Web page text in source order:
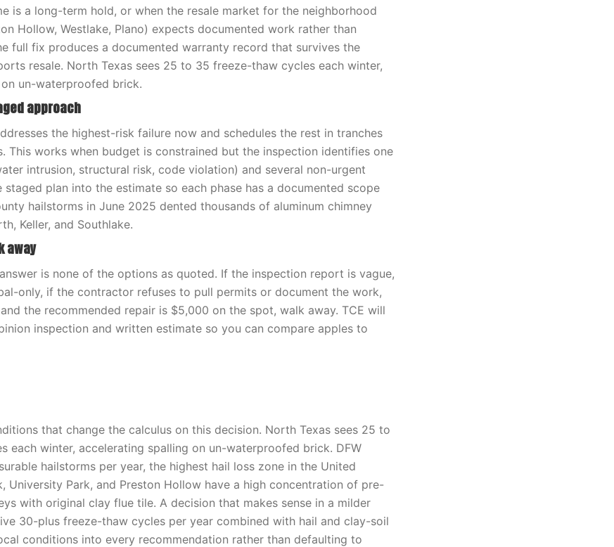
is a long-term hold, or when the resale market for the neighborhood
Hollow, Westlake, Plano) expects documented work rather than
full fix produces a documented warranty record that survives the
resale. North Texas sees 25 to 35 freeze-thaw cycles each winter,
un-waterproofed brick.
approach
the highest-risk failure now and schedules the rest in tranches
This works when budget is constrained but the inspection identifies one
intrusion, structural risk, code violation) and several non-urgent
staged plan into the estimate so each phase has a documented scope
hailstorms in June 2025 dented thousands of aluminum chimney
Keller, and Southlake.
away
is none of the options as quoted. If the inspection report is vague,
only, if the contractor refuses to pull permits or document the work,
the recommended repair is $5,000 on the spot, walk away. TCE will
inspection and written estimate so you can compare apples to
that change the calculus on this decision. North Texas sees 25 to
each winter, accelerating spalling on un-waterproofed brick. DFW
hailstorms per year, the highest hail loss zone in the United
University Park, and Preston Hollow have a high concentration of pre-
with original clay flue tile. A decision that makes sense in a milder
30-plus freeze-thaw cycles per year combined with hail and clay-soil
conditions into every recommendation rather than defaulting to